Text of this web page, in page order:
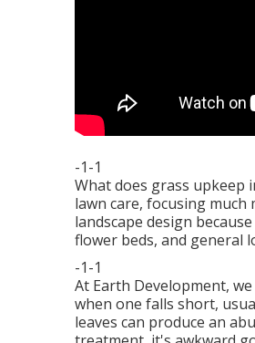
-1-1
What does grass upkeep
lawn care, focusing
landscape design
flower beds, and general
-1-1
At Earth Development,
when one falls short,
leaves can produce an